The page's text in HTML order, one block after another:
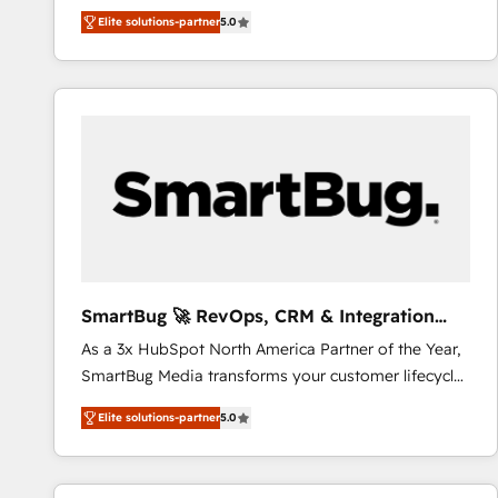
We combine strategy, technology and change
management to drive measurable results. As part of
the fast-growing Siloy Group, we unite more than
250+ HubSpot experts across Europe – ready to
Connect marketing, sales and operations around one
reliable source of truth - Unlock the full value of your
CRM and marketing data, not just implement a
Elite solutions-partner5.0
SmartBug 🚀 RevOps, CRM & Integration
Experts
As a 3x HubSpot North America Partner of the Year,
SmartBug Media transforms your customer lifecycle
into a revenue engine. Our unified ecosystem
includes specialized divisions Globalia (AI &
Software) and Point Success Media (Paid Media),
making this the official home for all three brands. 🔄
Elite solutions-partner5.0